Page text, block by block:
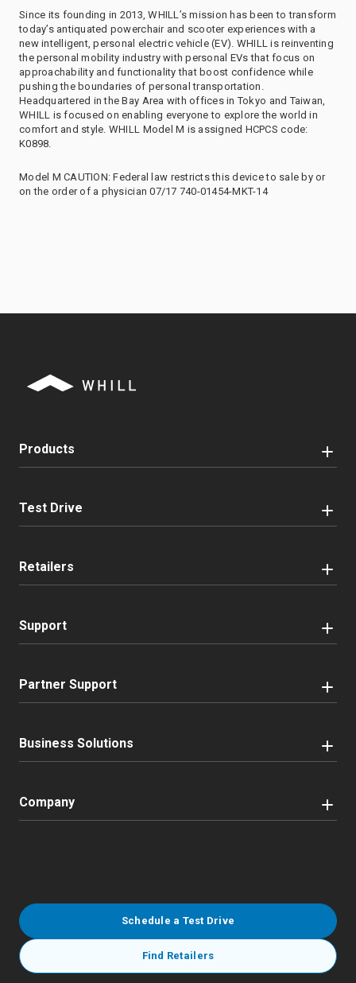
Since its founding in 2013, WHILL’s mission has been to transform
today’s antiquated powerchair and scooter experiences with a
new intelligent, personal electric vehicle (EV). WHILL is reinventing
the personal mobility industry with personal EVs that focus on
approachability and functionality that boost confidence while
pushing the boundaries of personal transportation.
Headquartered in the Bay Area with offices in Tokyo and Taiwan,
WHILL is focused on enabling everyone to explore the world in
comfort and style. WHILL Model M is assigned HCPCS code:
K0898.
Model M CAUTION: Federal law restricts this device to sale by or
on the order of a physician 07/17 740-01454-MKT-14
Products
Test Drive
Retailers
Support
Partner Support
Business Solutions
Company
Schedule a Test Drive
Find Retailers